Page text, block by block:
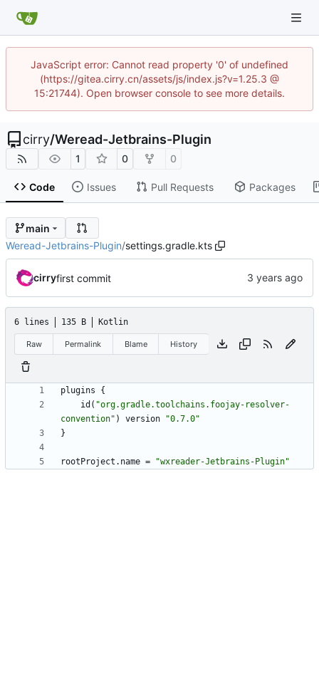
JavaScript error: Cannot read property '0' of undefined
(https://gitea.cirry.cn/assets/js/index.js?v=1.25.3 @
15:21744). Open browser console to see more details.
cirry/Weread-Jetbrains-Plugin
1 0 0
Code Issues Pull Requests Packages
main
Weread-Jetbrains-Plugin/settings.gradle.kts
cirryfirst commit
6 lines 135 B Kotlin
Raw Permalink Blame History
plugins
{
id ( "org.gradle.toolchains.foojay-resolver-
convention" ) version "0.7.0"
}
rootProject . name = "wxreader-Jetbrains-Plugin"